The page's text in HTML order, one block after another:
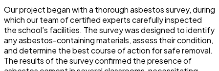
Our project began with a thorough asbestos survey, during
which our team of certified experts carefully inspected
the school’s facilities. The survey was designed to identify
any asbestos-containing materials, assess their condition,
and determine the best course of action for safe removal.
The results of the survey confirmed the presence of